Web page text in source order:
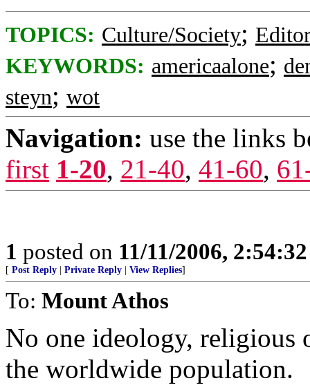
TOPICS: Culture/Society;
KEYWORDS: americaalone;
steyn; wot
Navigation: use the links
first 1-20, 21-40, 41-60,
1 posted on 11/11/2006,
[ Post Reply Private Reply View Replies]
To: Mount Athos
No one ideology, religious
the worldwide population.